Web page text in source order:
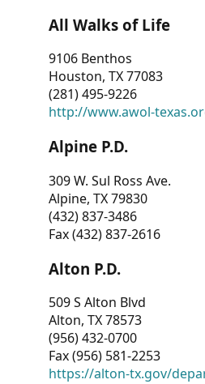
All Walks of Life
9106 Benthos
Houston, TX 77083
(281) 495-9226
http://www.awol-
Alpine P.D.
309 W. Sul Ross Ave.
Alpine, TX 79830
(432) 837-3486
Fax (432) 837-2616
Alton P.D.
509 S Alton Blvd
Alton, TX 78573
(956) 432-0700
Fax (956) 581-2253
https://alton-tx.gov/